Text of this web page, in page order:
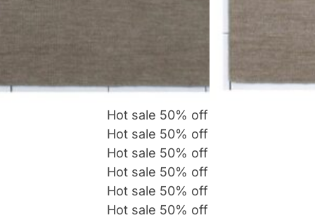
Hot sale 50% off
Hot sale 50% off
Hot sale 50% off
Hot sale 50% off
Hot sale 50% off
Hot sale 50% off